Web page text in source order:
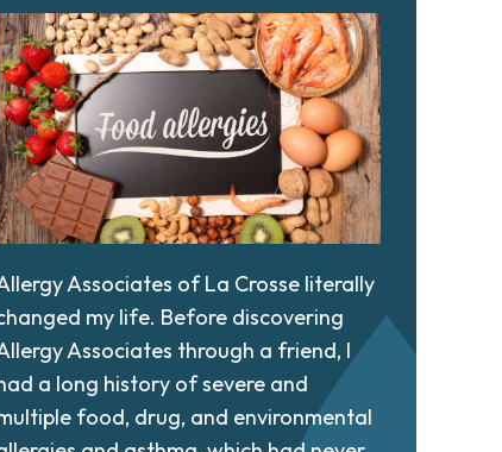
Associates of La Crosse literally
my life. Before discovering
Associates through a friend, I
a long history of severe and
food, drug, and environmental